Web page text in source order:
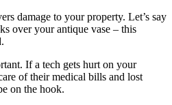
damage to your property. Let’s say
over your antique vase – this
If a tech gets hurt on your
of their medical bills and lost
on the hook.